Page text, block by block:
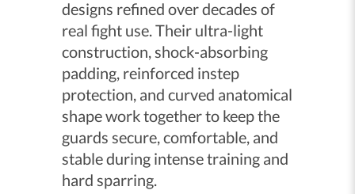
designs refined over decades of
real fight use. Their ultra-light
construction, shock-absorbing
padding, reinforced instep
protection, and curved anatomical
shape work together to keep the
guards secure, comfortable, and
stable during intense training and
hard sparring.